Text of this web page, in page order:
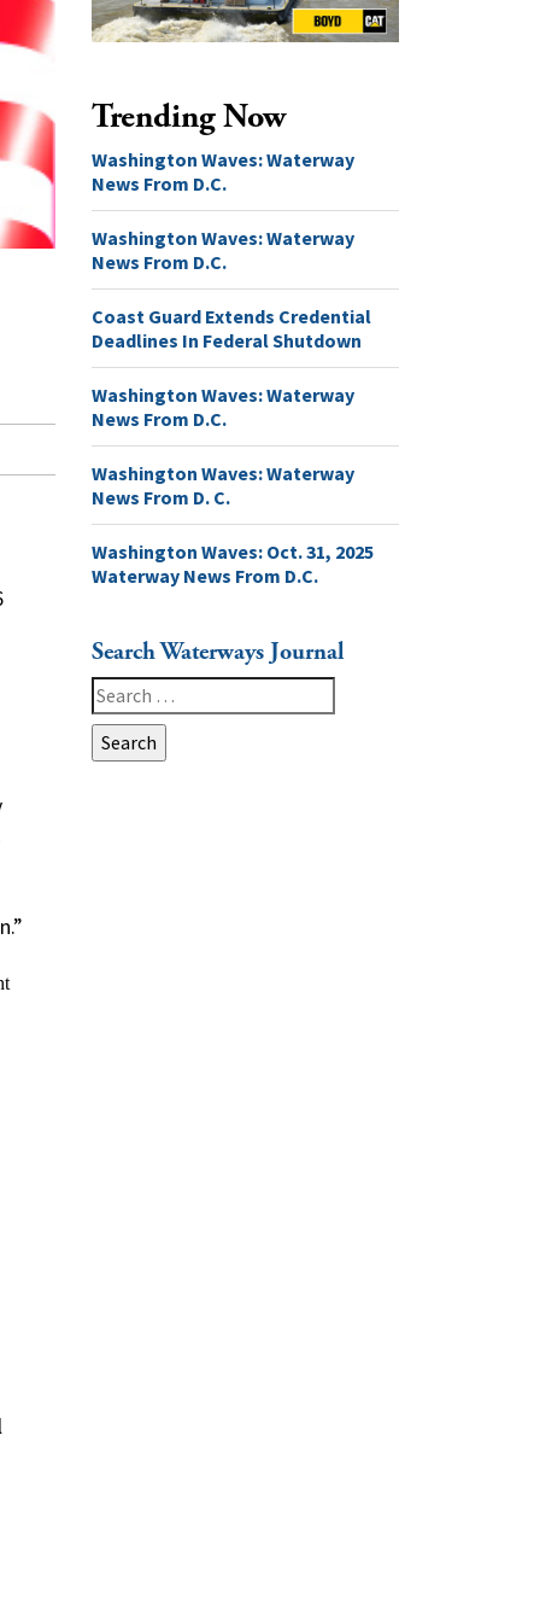
Trending Now
Washington Waves: Waterway
News From D.C.
Washington Waves: Waterway
News From D.C.
Coast Guard Extends Credential
Deadlines In Federal Shutdown
Washington Waves: Waterway
News From D.C.
Washington Waves: Waterway
News From D. C.
Washington Waves: Oct. 31, 2025
Waterway News From D.C.
Search Waterways Journal
Search
for: